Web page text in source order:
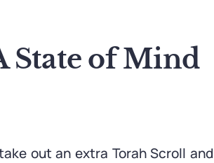
State of Mind
out an extra Torah Scroll and